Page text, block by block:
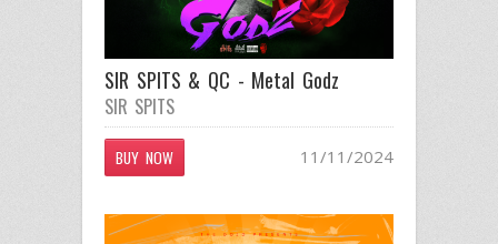
SIR SPITS & QC - Metal Godz
SIR SPITS
BUY NOW 11/11/2024